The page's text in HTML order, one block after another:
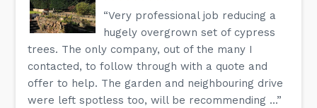
“Very professional job reducing a
hugely overgrown set of cypress
trees. The only company, out of the many I
contacted, to follow through with a quote and
offer to help. The garden and neighbouring drive
were left spotless too, will be recommending ...”